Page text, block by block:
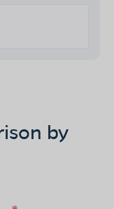
by